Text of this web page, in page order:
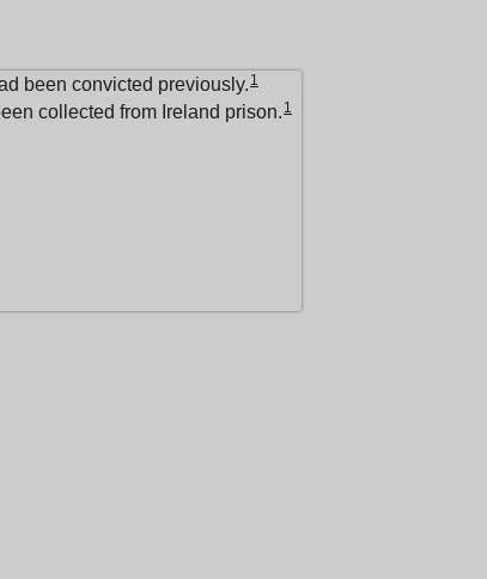
been convicted previously. 1
collected from Ireland prison. 1